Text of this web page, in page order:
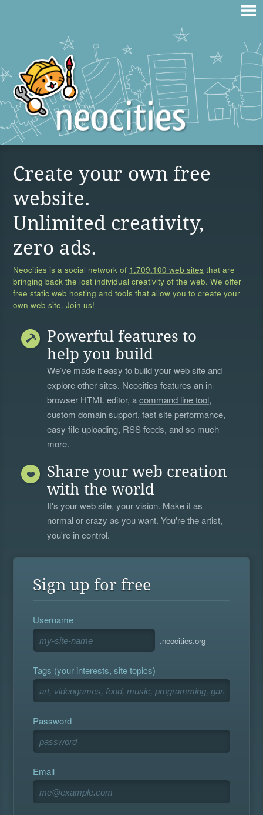
Create your own free
website.
Unlimited creativity,
zero ads.
Neocities is a social network of 1,709,100 web sites that are
bringing back the lost individual creativity of the web. We offer
free static web hosting and tools that allow you to create your
own web site. Join us!
Powerful features to
help you build
We’ve made it easy to build your web site and
explore other sites. Neocities features an in-
browser HTML editor, acommand line tool,
custom domain support, fast site performance,
easy file uploading, RSS feeds, and so much
more.
Share your web creation
with the world
It's your web site, your vision. Make it as
normal or crazy as you want. You're the artist,
you're in control.
Sign up for free
Username
.neocities.org
Tags (your interests, site topics)
Password
Email